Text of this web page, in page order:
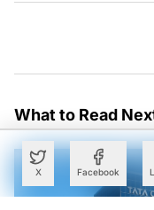
X Facebook
What to Read